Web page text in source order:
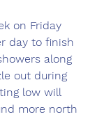
on Friday
day to finish
along
out during
low will
more north